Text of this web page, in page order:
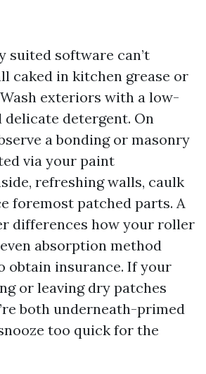
suited software can’t
caked in kitchen grease or
exteriors with a low-
delicate detergent. On
a bonding or masonry
via your paint
refreshing walls, caulk
foremost patched parts. A
differences how your roller
absorption method
obtain insurance. If your
or leaving dry patches
both underneath-primed
too quick for the